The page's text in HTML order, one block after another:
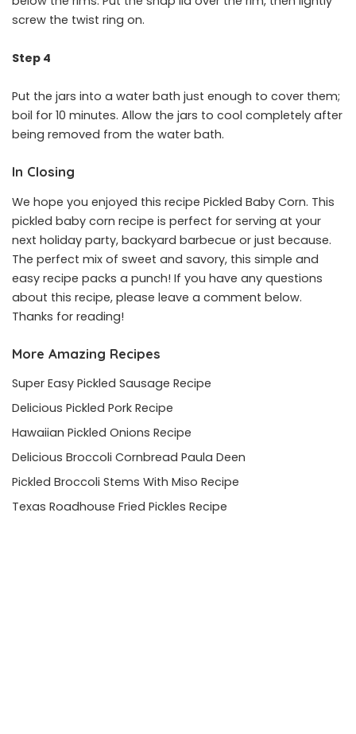
screw the twist ring on.
Step 4
Put the jars into a water bath just enough to cover them;
boil for 10 minutes. Allow the jars to cool completely after
being removed from the water bath.
In Closing
We hope you enjoyed this recipe Pickled Baby Corn. This
pickled baby corn recipe is perfect for serving at your
next holiday party, backyard barbecue or just because.
The perfect mix of sweet and savory, this simple and
easy recipe packs a punch! If you have any questions
about this recipe, please leave a comment below.
Thanks for reading!
More Amazing Recipes
Super Easy Pickled Sausage Recipe
Delicious Pickled Pork Recipe
Hawaiian Pickled Onions Recipe
Delicious Broccoli Cornbread Paula Deen
Pickled Broccoli Stems With Miso Recipe
Texas Roadhouse Fried Pickles Recipe